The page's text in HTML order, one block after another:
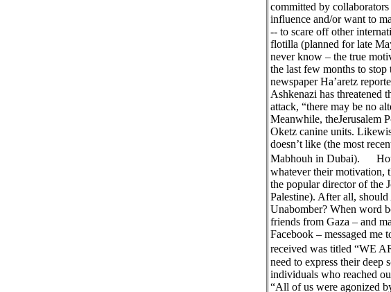
committed by
influence and/or want to
-- to scare off other
flotilla (planned for late
never know – the true
the last few months to
newspaper Ha’aretz
Ashkenazi has threatened
attack, “there may be no
Meanwhile, theJerusalem
Oketz canine units.
doesn’t like (the most
Mabhouh in Dubai).
whatever their motivation,
the popular director of the
Palestine). After all,
Unabomber? When word
friends from Gaza – and
Facebook – messaged me
received was titled “WE
need to express their deep
individuals who reached
“All of us were agonized